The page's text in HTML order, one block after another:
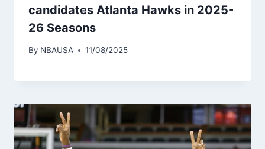
candidates Atlanta Hawks in 2025-
26 Seasons
By NBAUSA 11/08/2025